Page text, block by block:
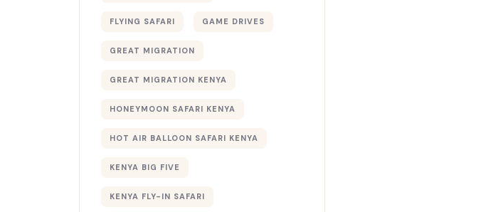
FLYING SAFARI GAME DRIVES
GREAT MIGRATION
GREAT MIGRATION KENYA
HONEYMOON SAFARI KENYA
HOT AIR BALLOON SAFARI KENYA
KENYA BIG FIVE
KENYA FLY-IN SAFARI